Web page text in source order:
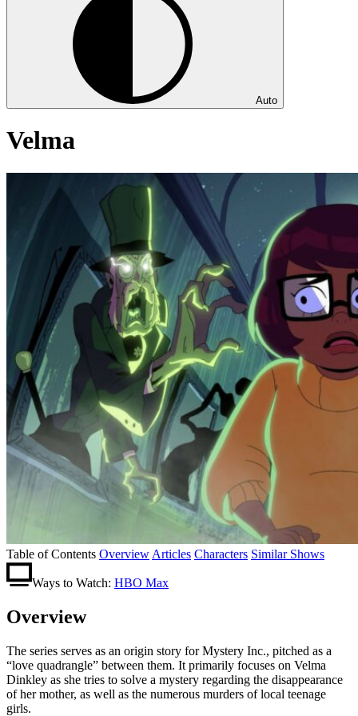
Auto
Velma
Table of Contents Overview Articles Characters Similar Shows
Ways to Watch: HBO Max
Overview
The series serves as an origin story for Mystery Inc., pitched as a
“love quadrangle” between them. It primarily focuses on Velma
Dinkley as she tries to solve a mystery regarding the disappearance
of her mother, as well as the numerous murders of local teenage
girls.